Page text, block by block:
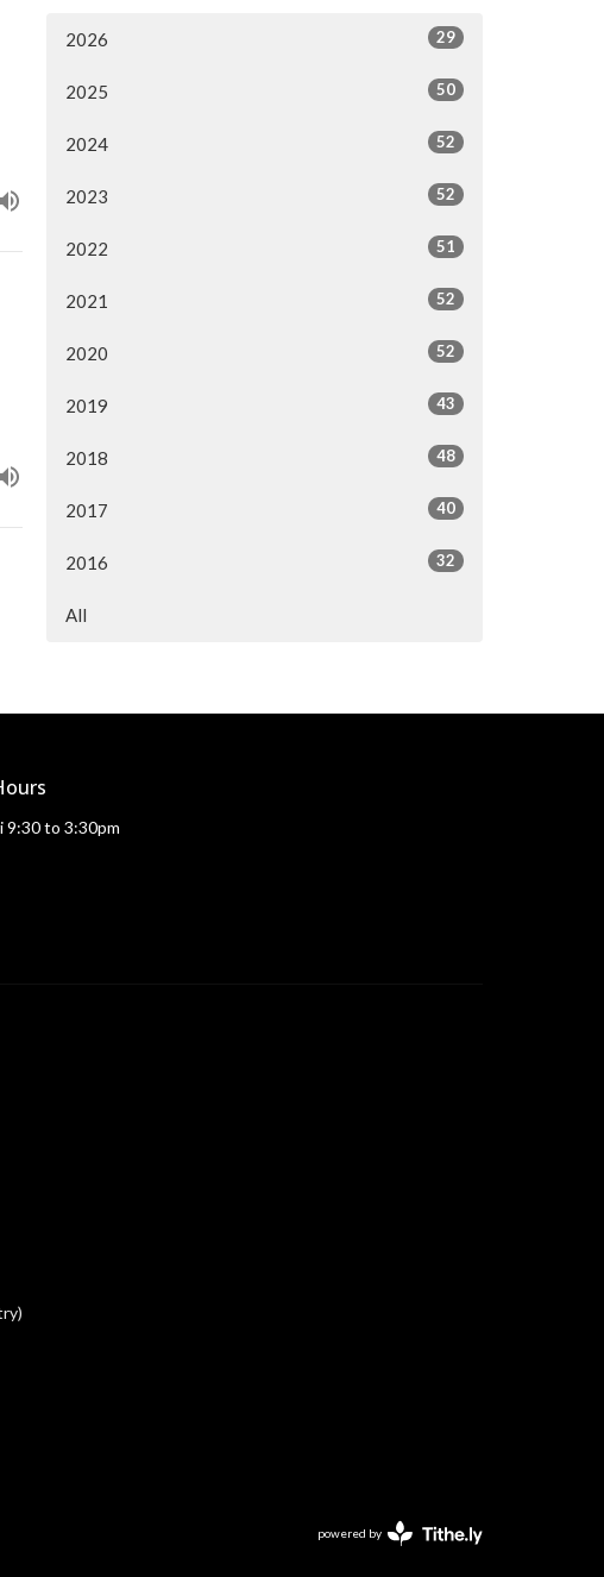
2026 29
2025 50
2024 52
2023 52
2022 51
2021 52
2020 52
2019 43
2018 48
2017 40
2016 32
All
9:30 to 3:30pm
powered by
Website